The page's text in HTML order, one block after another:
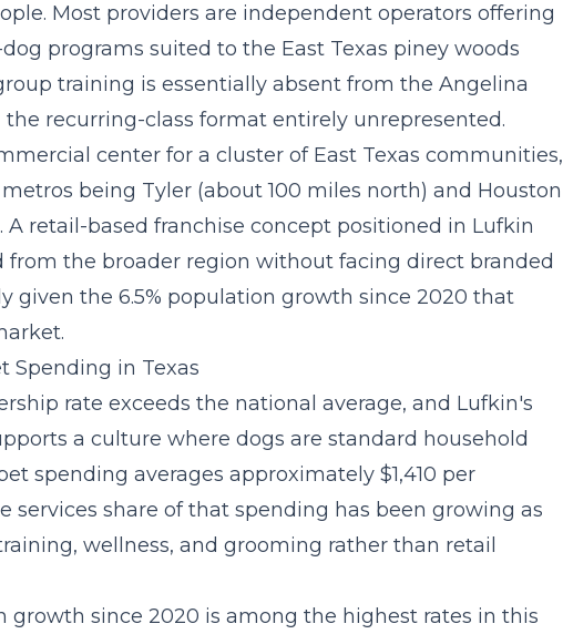
Most providers are independent operators offering
programs suited to the East Texas piney woods
training is essentially absent from the Angelina
recurring-class format entirely unrepresented.
center for a cluster of East Texas communities,
being Tyler (about 100 miles north) and Houston
A retail-based franchise concept positioned in Lufkin
the broader region without facing direct branded
given the 6.5% population growth since 2020 that
Spending in Texas
rate exceeds the national average, and Lufkin's
a culture where dogs are standard household
spending averages approximately $1,410 per
services share of that spending has been growing as
wellness, and grooming rather than retail
growth since 2020 is among the highest rates in this